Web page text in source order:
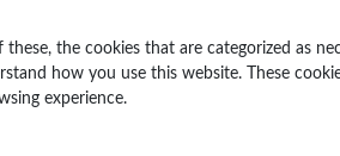
the cookies that are categorized as
how you use this website. These
experience.